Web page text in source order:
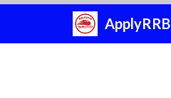
content
ApplyRRB